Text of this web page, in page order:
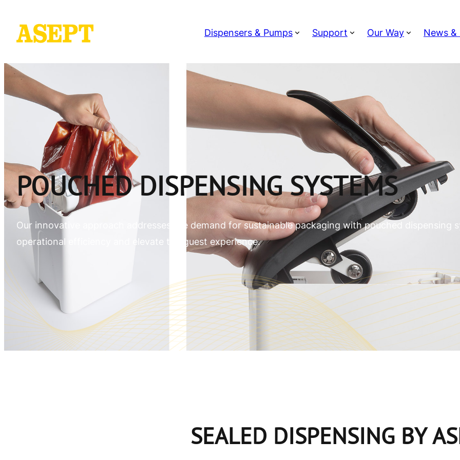
Dispensers & Pumps Support Our Way News &
POUCHED DISPENSING SYSTEMS
Our innovative approach addresses the demand for sustainable packaging with pouched dispensing
operational efficiency and elevate the guest experience.
SEALED DISPENSING BY